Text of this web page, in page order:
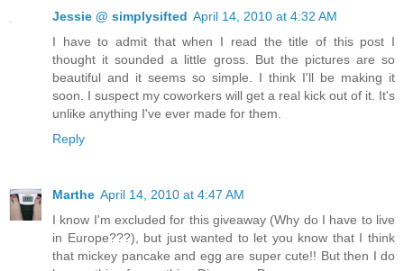
Jessie @ simplysifted April 14, 2010 at 4:32 AM
I have to admit that when I read the title of this post I
thought it sounded a little gross. But the pictures are so
beautiful and it seems so simple. I think I'll be making it
soon. I suspect my coworkers will get a real kick out of it. It's
unlike anything I've ever made for them.
Reply
Marthe April 14, 2010 at 4:47 AM
I know I'm excluded for this giveaway (Why do I have to live
in Europe???), but just wanted to let you know that I think
that mickey pancake and egg are super cute!! But then I do